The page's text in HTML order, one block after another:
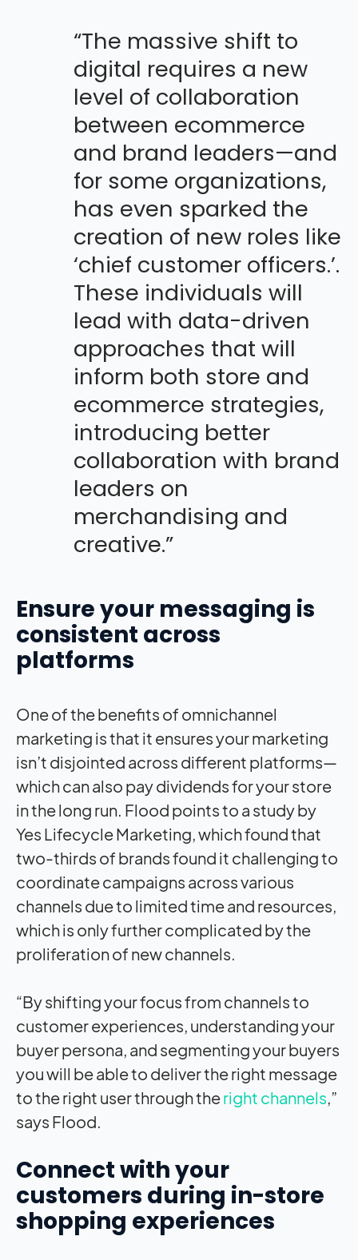
“The massive shift to
digital requires a new
level of collaboration
between ecommerce
and brand leaders—and
for some organizations,
has even sparked the
creation of new roles like
‘chief customer officers.’.
These individuals will
lead with data-driven
approaches that will
inform both store and
ecommerce strategies,
introducing better
collaboration with brand
leaders on
merchandising and
creative.”
Ensure your messaging is
consistent across
platforms
One of the benefits of omnichannel
marketing is that it ensures your marketing
isn’t disjointed across different platforms—
which can also pay dividends for your store
in the long run. Flood points to a study by
Yes Lifecycle Marketing, which found that
two-thirds of brands found it challenging to
coordinate campaigns across various
channels due to limited time and resources,
which is only further complicated by the
proliferation of new channels.
“By shifting your focus from channels to
customer experiences, understanding your
buyer persona, and segmenting your buyers
you will be able to deliver the right message
to the right user through theright channels,”
says Flood.
Connect with your
customers during in-store
shopping experiences